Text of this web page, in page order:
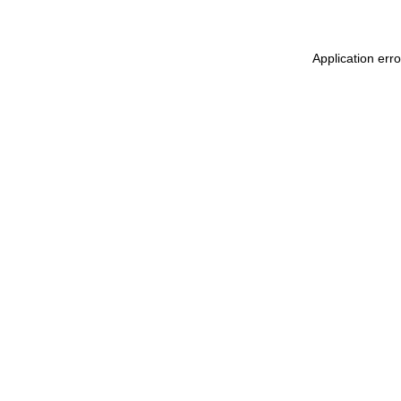
Application